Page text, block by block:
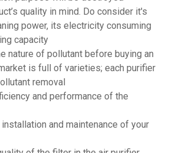
quality in mind. Do consider it's
power, its electricity consuming
capacity
nature of pollutant before buying an
is full of varieties; each purifier
removal
and performance of the
installation and maintenance of your